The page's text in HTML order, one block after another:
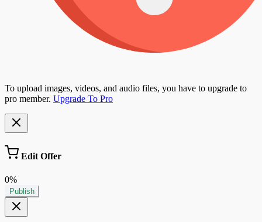
To upload images, videos, and audio files, you have to upgrade to
pro member. Upgrade To Pro
Edit Offer
0%
Publish